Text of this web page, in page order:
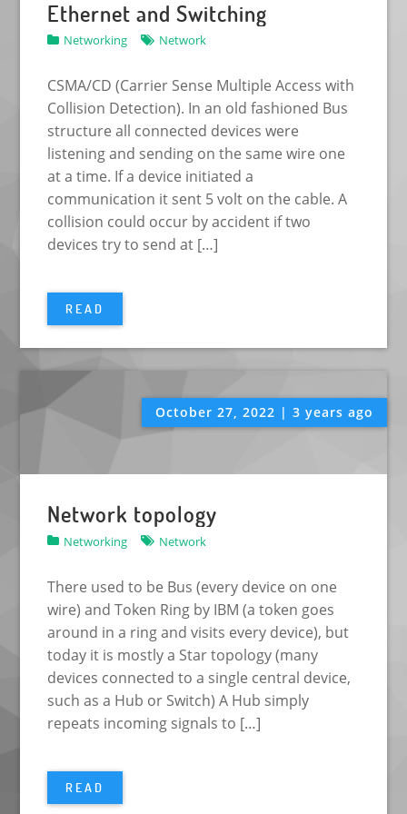
Ethernet and Switching
Networking Network
CSMA/CD (Carrier Sense Multiple Access with
Collision Detection). In an old fashioned Bus
structure all connected devices were
listening and sending on the same wire one
at a time. If a device initiated a
communication it sent 5 volt on the cable. A
collision could occur by accident if two
devices try to send at […]
READ
October 27, 2022 | 3 years ago
Network topology
Networking Network
There used to be Bus (every device on one
wire) and Token Ring by IBM (a token goes
around in a ring and visits every device), but
today it is mostly a Star topology (many
devices connected to a single central device,
such as a Hub or Switch) A Hub simply
repeats incoming signals to […]
READ